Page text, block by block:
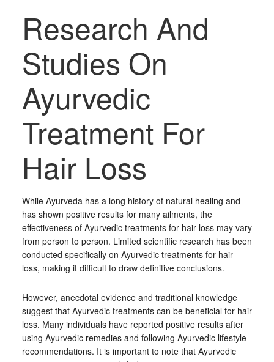
Research And
Studies On
Ayurvedic
Treatment For
Hair Loss
While Ayurveda has a long history of natural healing and
has shown positive results for many ailments, the
effectiveness of Ayurvedic treatments for hair loss may vary
from person to person. Limited scientific research has been
conducted specifically on Ayurvedic treatments for hair
loss, making it difficult to draw definitive conclusions.
However, anecdotal evidence and traditional knowledge
suggest that Ayurvedic treatments can be beneficial for hair
loss. Many individuals have reported positive results after
using Ayurvedic remedies and following Ayurvedic lifestyle
recommendations. It is important to note that Ayurvedic